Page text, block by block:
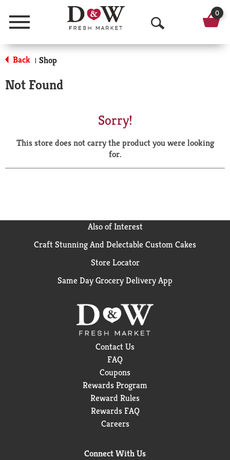
Menu
O
p
a
r
0
Back | Shop
Not Found
Sorry!
This store does not carry the product you were looking
for.
Also of Interest
Craft Stunning And Delectable Custom Cakes
Store Locator
Same Day Grocery Delivery App
Contact Us
FAQ
Coupons
Rewards Program
Reward Rules
Rewards FAQ
Careers
Connect With Us